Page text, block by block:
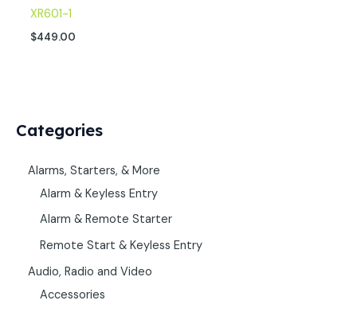
Categories
Alarms, Starters, & More
Alarm & Keyless Entry
Alarm & Remote Starter
Remote Start & Keyless Entry
Audio, Radio and Video
Accessories
XR601-1
$449.00